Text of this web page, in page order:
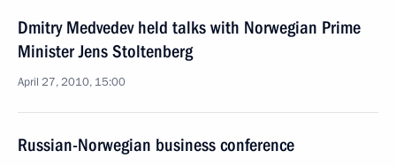
Dmitry Medvedev held talks with Norwegian Prime
Minister Jens Stoltenberg
April 27, 2010, 15:00
Russian-Norwegian business conference